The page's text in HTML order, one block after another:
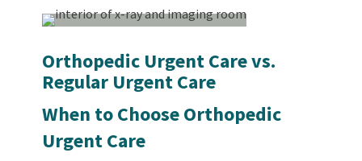
Orthopedic Urgent Care vs.
Regular Urgent Care
When to Choose Orthopedic
Urgent Care